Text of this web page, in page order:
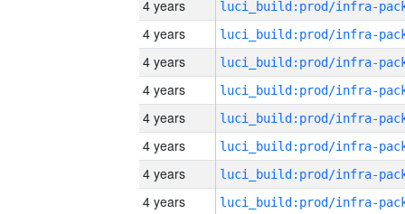
4 years
4 years
4 years
4 years
4 years
4 years
4 years
4 years